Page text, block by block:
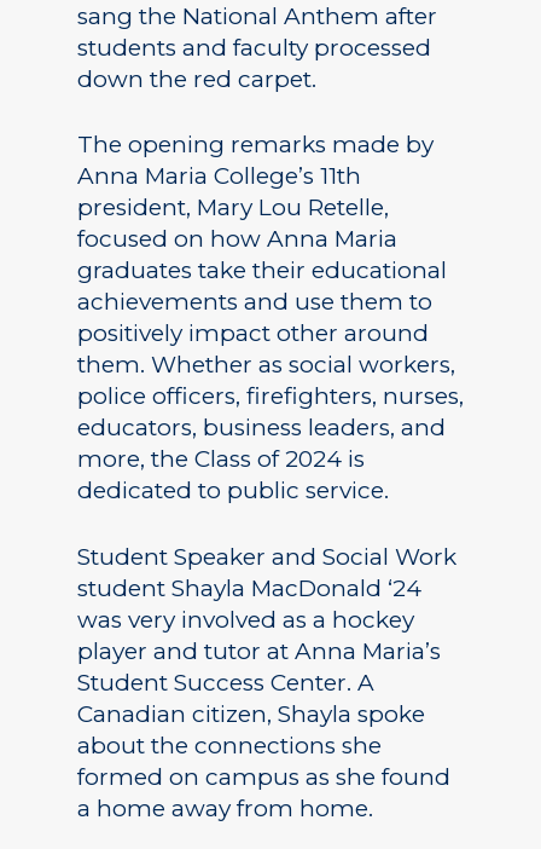
sang the National Anthem after
students and faculty processed
down the red carpet.
The opening remarks made by
Anna Maria College’s 11th
president, Mary Lou Retelle,
focused on how Anna Maria
graduates take their educational
achievements and use them to
positively impact other around
them. Whether as social workers,
police officers, firefighters, nurses,
educators, business leaders, and
more, the Class of 2024 is
dedicated to public service.
Student Speaker and Social Work
student Shayla MacDonald ‘24
was very involved as a hockey
player and tutor at Anna Maria’s
Student Success Center. A
Canadian citizen, Shayla spoke
about the connections she
formed on campus as she found
a home away from home.